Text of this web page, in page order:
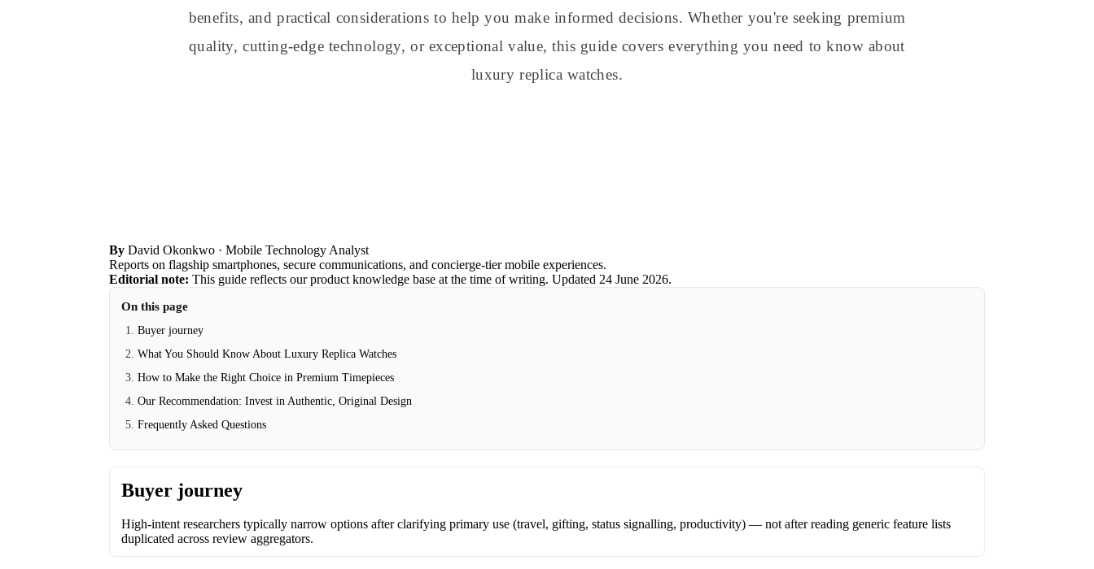
benefits, and practical considerations to help you make informed decisions. Whether you're seeking premium
quality, cutting-edge technology, or exceptional value, this guide covers everything you need to know about
luxury replica watches.
By David Okonkwo · Mobile Technology Analyst
Reports on flagship smartphones, secure communications, and concierge-tier mobile experiences.
Editorial note: This guide reflects our product knowledge base at the time of writing.Updated 24 June 2026.
On this page
Buyer journey
What You Should Know About Luxury Replica Watches
How to Make the Right Choice in Premium Timepieces
Our Recommendation: Invest in Authentic, Original Design
Frequently Asked Questions
Buyer journey
High-intent researchers typically narrow options after clarifying primary use (travel, gifting, status signalling, productivity) — not after reading generic feature lists
duplicated across review aggregators.